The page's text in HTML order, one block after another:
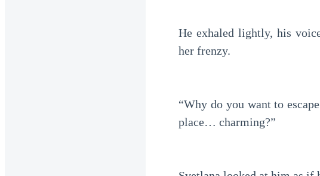
He exhaled lightly, his
her frenzy.
“Why do you want to
place… charming?”